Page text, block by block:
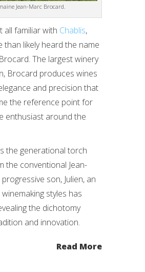
Jean-Marc Brocard.
all familiar with Chablis,
than likely heard the name
The largest winery
Brocard produces wines
and precision that
the reference point for
enthusiast around the
the generational torch
the conventional Jean-
son, Julien, an
styles has
the dichotomy
and innovation.
Read More